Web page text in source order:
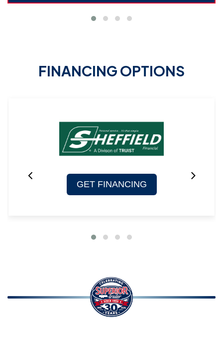
FINANCING OPTIONS
GET FINANCING